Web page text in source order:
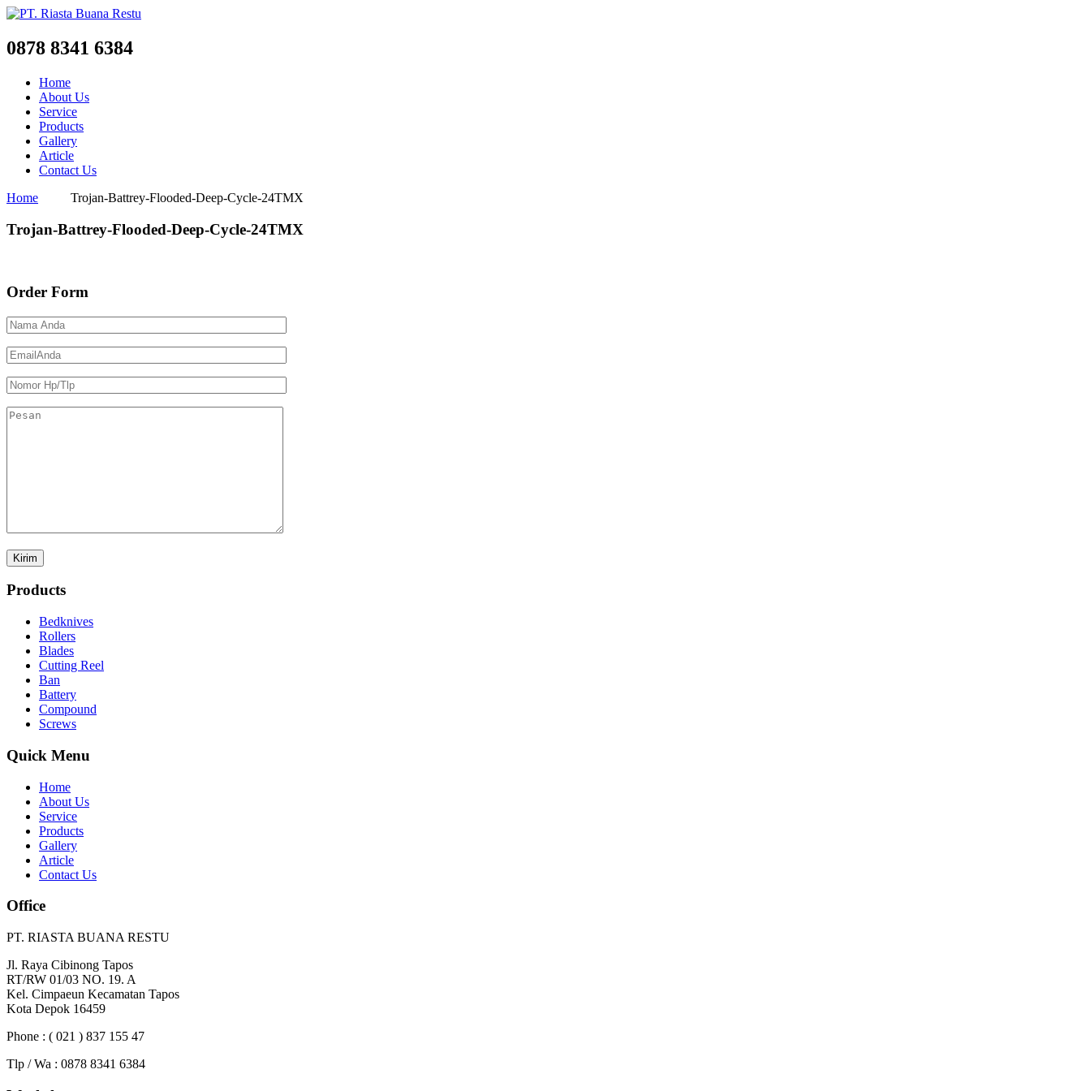
0878 8341 6384
Home
About Us
Service
Products
Gallery
Article
Contact Us
Home
Trojan-Battrey-Flooded-Deep-Cycle-24TMX
Trojan-Battrey-Flooded-Deep-Cycle-24TMX
Order Form
Products
Bedknives
Rollers
Blades
Cutting Reel
Ban
Battery
Compound
Screws
Quick Menu
Home
About Us
Service
Products
Gallery
Article
Contact Us
Office
PT. RIASTA BUANA RESTU
Jl. Raya Cibinong Tapos
RT/RW 01/03 NO. 19. A
Kel. Cimpaeun Kecamatan Tapos
Kota Depok 16459
Phone : ( 021 ) 837 155 47
Tlp / Wa : 0878 8341 6384